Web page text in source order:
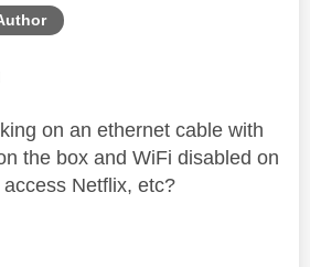
on an ethernet cable with
the box and WiFi disabled on
Netflix, etc?